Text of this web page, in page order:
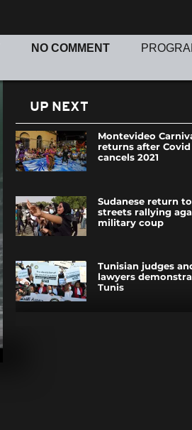
NO COMMENT
UP NEXT
Montevideo
returns after Covid
cancels 2021
Sudanese return to
streets rallying
military coup
Tunisian judges
lawyers
Tunis